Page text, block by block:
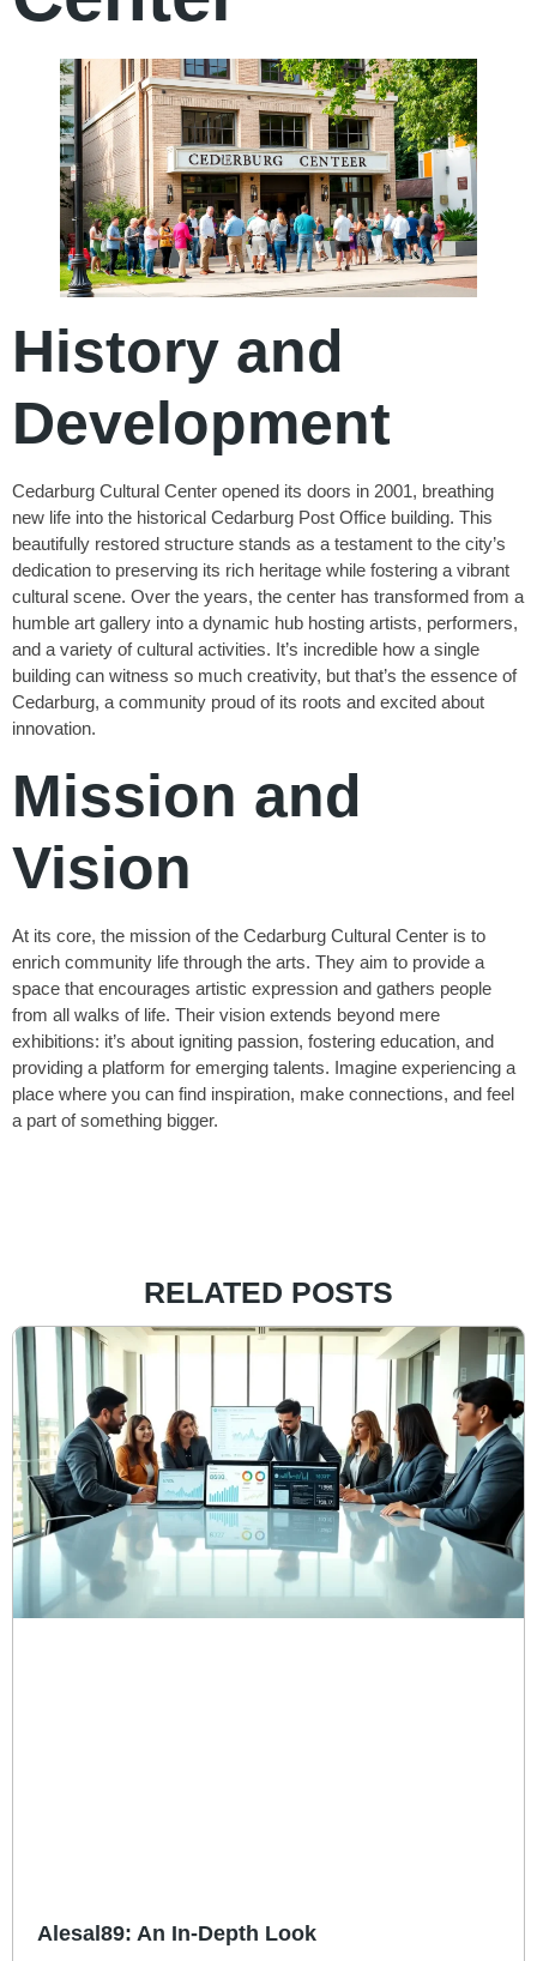
History and
Development
Cedarburg Cultural Center opened its doors in 2001, breathing
new life into the historical Cedarburg Post Office building. This
beautifully restored structure stands as a testament to the city’s
dedication to preserving its rich heritage while fostering a vibrant
cultural scene. Over the years, the center has transformed from a
humble art gallery into a dynamic hub hosting artists, performers,
and a variety of cultural activities. It’s incredible how a single
building can witness so much creativity, but that’s the essence of
Cedarburg, a community proud of its roots and excited about
innovation.
Mission and
Vision
At its core, the mission of the Cedarburg Cultural Center is to
enrich community life through the arts. They aim to provide a
space that encourages artistic expression and gathers people
from all walks of life. Their vision extends beyond mere
exhibitions: it’s about igniting passion, fostering education, and
providing a platform for emerging talents. Imagine experiencing a
place where you can find inspiration, make connections, and feel
a part of something bigger.
RELATED POSTS
Alesal89: An In-Depth Look